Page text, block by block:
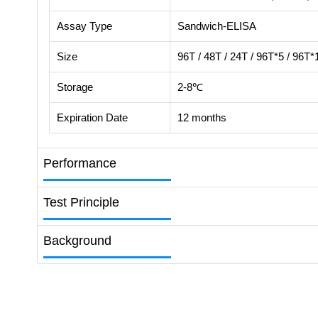
Assay Type Sandwich-ELISA
Size 96T / 48T / 24T / 96T*5 /
Storage 2-8℃
Expiration Date 12 months
Performance
Test Principle
Background